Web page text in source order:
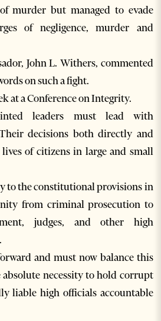
murder but managed to evade
of negligence, murder and
John L. Withers, commented
on such a fight.
at a Conference on Integrity.
leaders must lead with
decisions both directly and
of citizens in large and small
to the constitutional provisions in
from criminal prosecution to
judges, and other high
and must now balance this
necessity to hold corrupt
liable high officials accountable